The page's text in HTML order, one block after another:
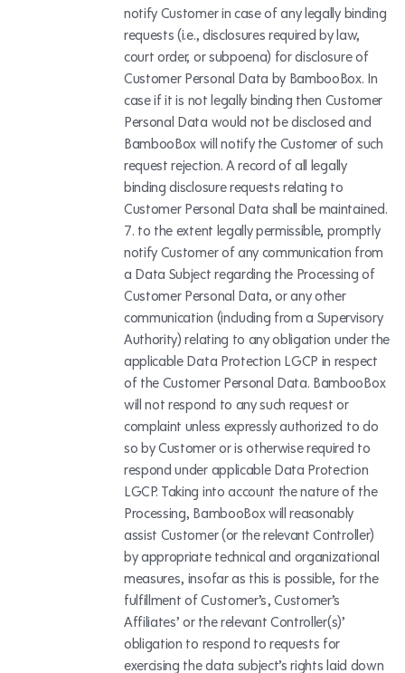
notify Customer in case of any legally binding
requests (i.e., disclosures required by law,
court order, or subpoena) for disclosure of
Customer Personal Data by BambooBox. In
case if it is not legally binding then Customer
Personal Data would not be disclosed and
BambooBox will notify the Customer of such
request rejection. A record of all legally
binding disclosure requests relating to
Customer Personal Data shall be maintained.
to the extent legally permissible, promptly
notify Customer of any communication from
a Data Subject regarding the Processing of
Customer Personal Data, or any other
communication (including from a Supervisory
Authority) relating to any obligation under the
applicable Data Protection LGCP in respect
of the Customer Personal Data. BambooBox
will not respond to any such request or
complaint unless expressly authorized to do
so by Customer or is otherwise required to
respond under applicable Data Protection
LGCP. Taking into account the nature of the
Processing, BambooBox will reasonably
assist Customer (or the relevant Controller)
by appropriate technical and organizational
measures, insofar as this is possible, for the
fulfillment of Customer’s, Customer’s
Affiliates’ or the relevant Controller(s)’
obligation to respond to requests for
exercising the data subject’s rights laid down